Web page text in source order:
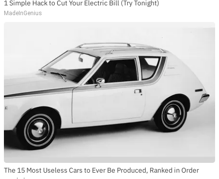
1 Simple Hack to Cut Your Electric Bill (Try Tonight)
MadeInGenius
The 15 Most Useless Cars to Ever Be Produced, Ranked in Order